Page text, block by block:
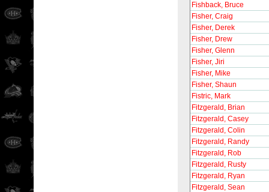
Fishback, Bruce
Fisher, Craig
Fisher, Derek
Fisher, Drew
Fisher, Glenn
Fisher, Jiri
Fisher, Mike
Fisher, Shaun
Fistric, Mark
Fitzgerald, Brian
Fitzgerald, Casey
Fitzgerald, Colin
Fitzgerald, Randy
Fitzgerald, Rob
Fitzgerald, Rusty
Fitzgerald, Ryan
Fitzgerald, Sean